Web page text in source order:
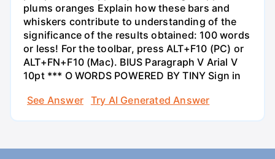
plums oranges Explain how these bars and
whiskers contribute to understanding of the
significance of the results obtained: 100 words
or less! For the toolbar, press ALT+F10 (PC) or
ALT+FN+F10 (Mac). BIUS Paragraph V Arial V
10pt *** O WORDS POWERED BY TINY Sign in
See Answer
Try AI Generated Answer